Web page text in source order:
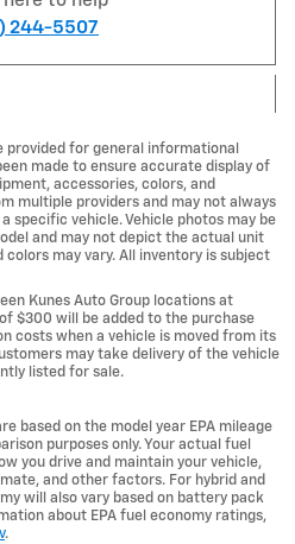
244-5507
provided for general informational
made to ensure accurate display of
accessories, colors, and
multiple providers and may not always
specific vehicle. Vehicle photos may be
and may not depict the actual unit
may vary. All inventory is subject
Kunes Auto Group locations at
$300 will be added to the purchase
costs when a vehicle is moved from its
may take delivery of the vehicle
listed for sale.
based on the model year EPA mileage
purposes only. Your actual fuel
you drive and maintain your vehicle,
and other factors. For hybrid and
will also vary based on battery pack
about EPA fuel economy ratings,
.